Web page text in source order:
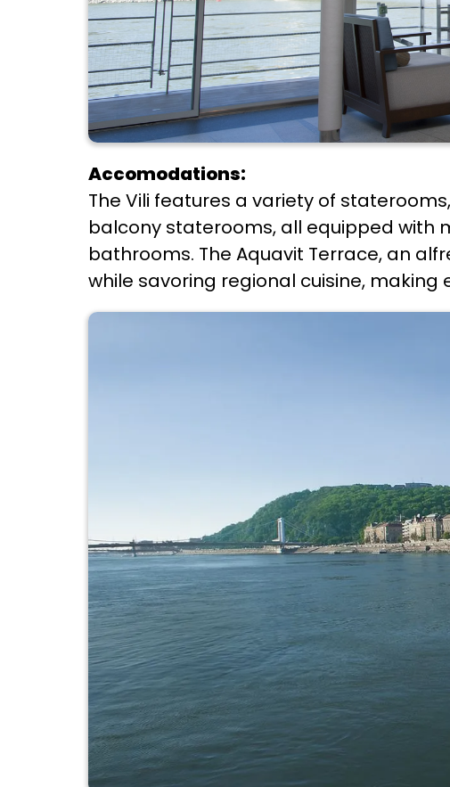
Accomodations:
The Vili features a variety of
balcony staterooms, all equipped with
bathrooms. The Aquavit Terrace, an
while savoring regional cuisine, making